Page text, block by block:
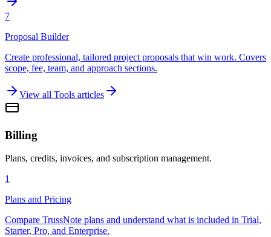
7
Proposal Builder
Create professional, tailored project proposals that win work. Covers
scope, fee, team, and approach sections.
View all Tools articles
Billing
Plans, credits, invoices, and subscription management.
1
Plans and Pricing
Compare TrussNote plans and understand what is included in Trial,
Starter, Pro, and Enterprise.